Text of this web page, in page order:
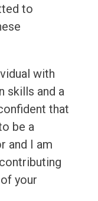
to
with
skills and a
that
be a
and I am
your